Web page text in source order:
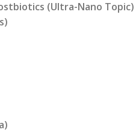
(Ultra-Nano Topic)